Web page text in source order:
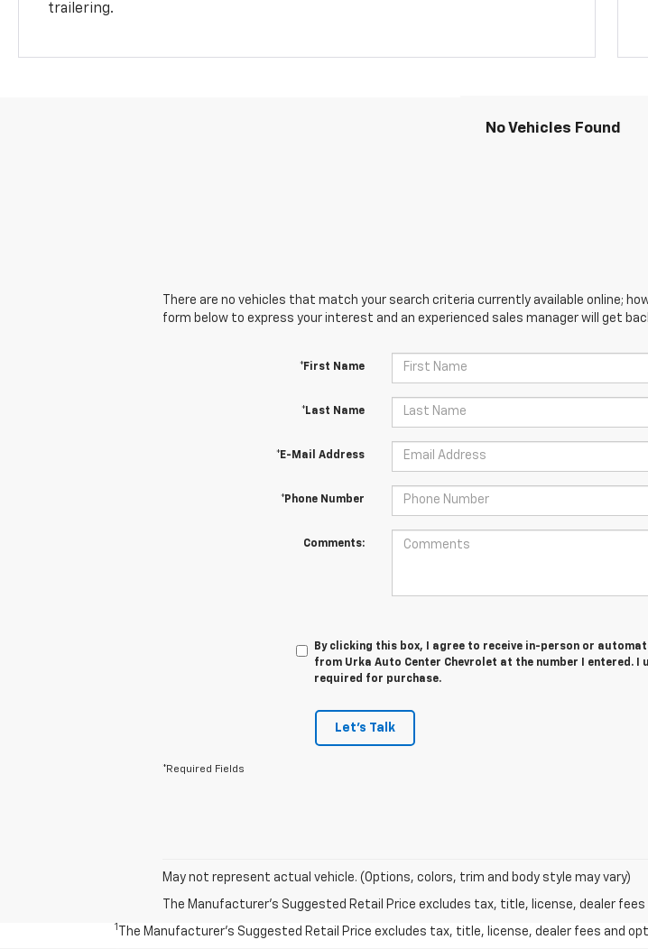
trailering.
No Vehicles Found
There are no vehicles that match your search criteria currently available online;
form below to express your interest and an experienced sales manager will get
*First Name
*Last Name
*E-Mail Address
*Phone Number
Comments:
By clicking this box, I agree to receive in-person or
from Urka Auto Center Chevrolet at the number I entered. I
required for purchase.
Let's Talk
*Required Fields
May not represent actual vehicle. (Options, colors, trim and body style may vary)
The Manufacturer's Suggested Retail Price excludes tax, title, license, dealer
1 The Manufacturer’s Suggested Retail Price excludes tax, title, license, dealer fees and